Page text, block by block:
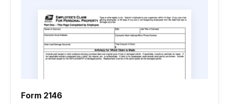
Form 2146